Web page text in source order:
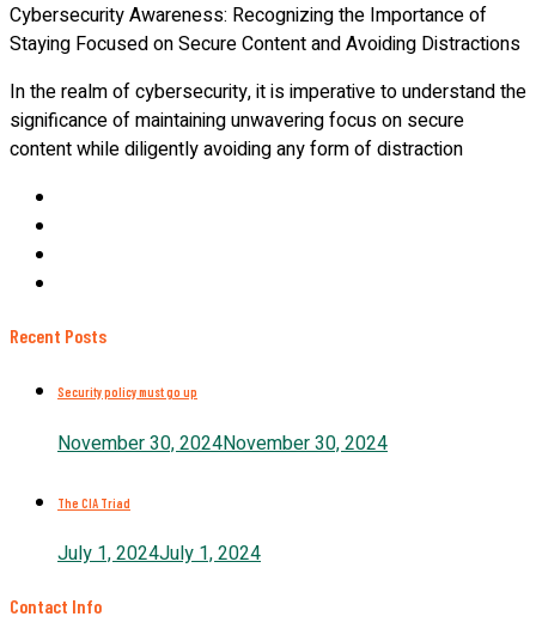
Cybersecurity Awareness: Recognizing the Importance of
Staying Focused on Secure Content and Avoiding Distractions
In the realm of cybersecurity, it is imperative to understand the
significance of maintaining unwavering focus on secure
content while diligently avoiding any form of distraction
Recent Posts
Security policy must go up
November 30, 2024November 30, 2024
The CIA Triad
July 1, 2024July 1, 2024
Contact Info